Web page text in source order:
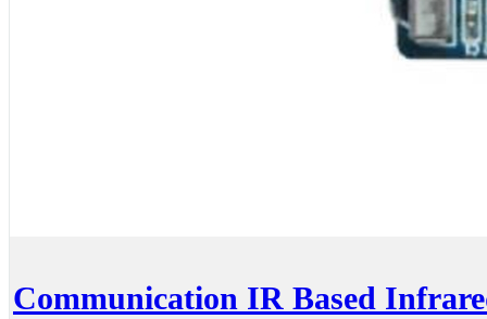
Communication IR Based